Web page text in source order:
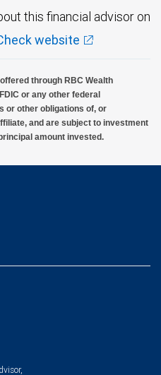
this financial advisor on
website
through RBC Wealth
or any other federal
or other obligations of, or
and are subject to investment
amount invested.